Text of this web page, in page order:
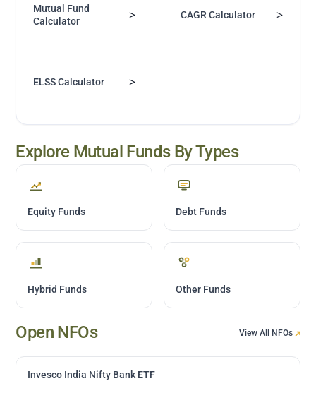
Mutual Fund
Calculator
> CAGR Calculator >
ELSS Calculator >
Explore Mutual Funds By Types
Equity Funds Debt Funds
Hybrid Funds Other Funds
Open NFOs View All NFOs
Invesco India Nifty Bank ETF